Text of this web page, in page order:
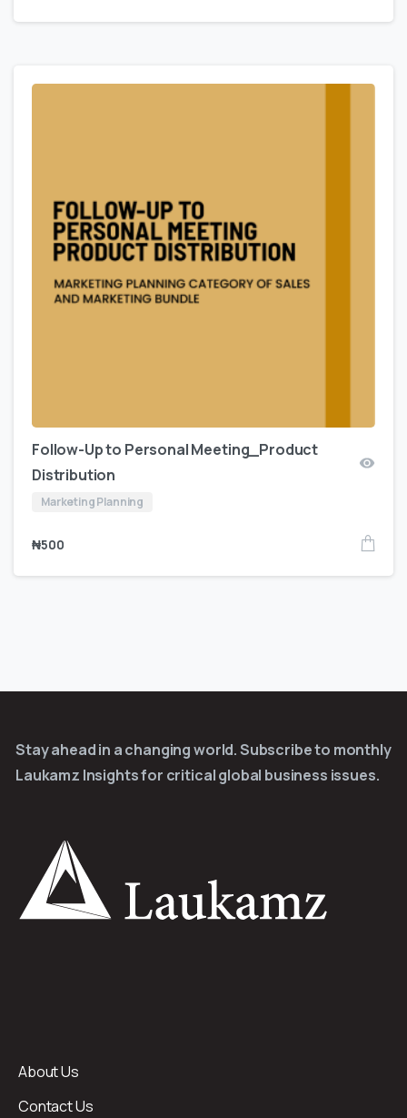
Follow-Up to Personal Meeting_Product
Distribution
Marketing Planning
₦500
Stay ahead in a changing world. Subscribe to monthly
Laukamz Insights for critical global business issues.
About Us
Contact Us